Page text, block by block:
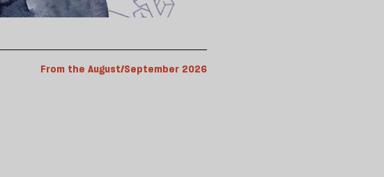
From the August/September 2026